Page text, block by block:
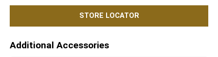
STORE LOCATOR
Additional Accessories